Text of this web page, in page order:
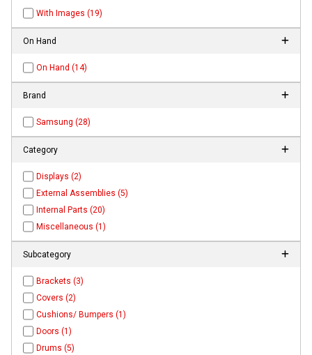
With Images (19)
On Hand
On Hand (14)
Brand
Samsung (28)
Category
Displays (2)
External Assemblies (5)
Internal Parts (20)
Miscellaneous (1)
Subcategory
Brackets (3)
Covers (2)
Cushions/ Bumpers (1)
Doors (1)
Drums (5)